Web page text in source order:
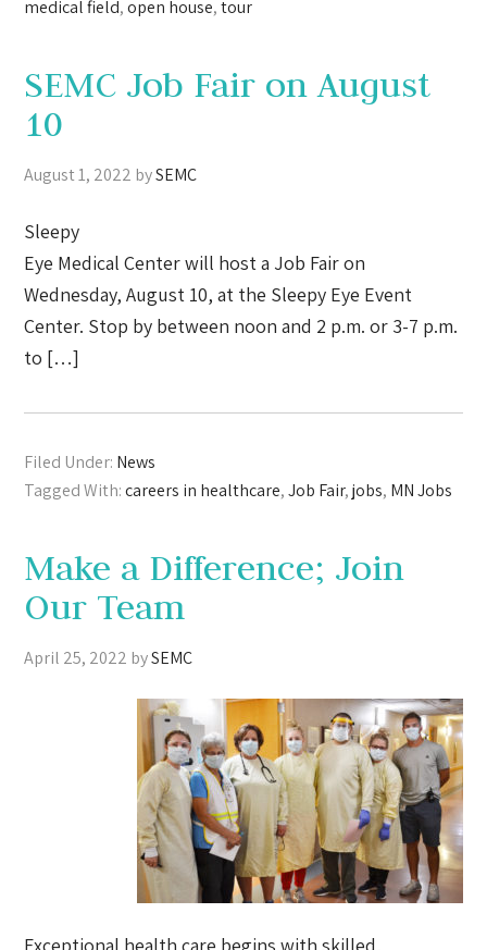
medical field,open house,tour
SEMC Job Fair on August
10
August 1, 2022 bySEMC
Sleepy
Eye Medical Center will host a Job Fair on
Wednesday, August 10, at the Sleepy Eye Event
Center. Stop by between noon and 2 p.m. or 3-7 p.m.
to […]
Filed Under: News
Tagged With:careers in healthcare,Job Fair,jobs, MN Jobs
Make a Difference; Join
Our Team
April 25, 2022 bySEMC